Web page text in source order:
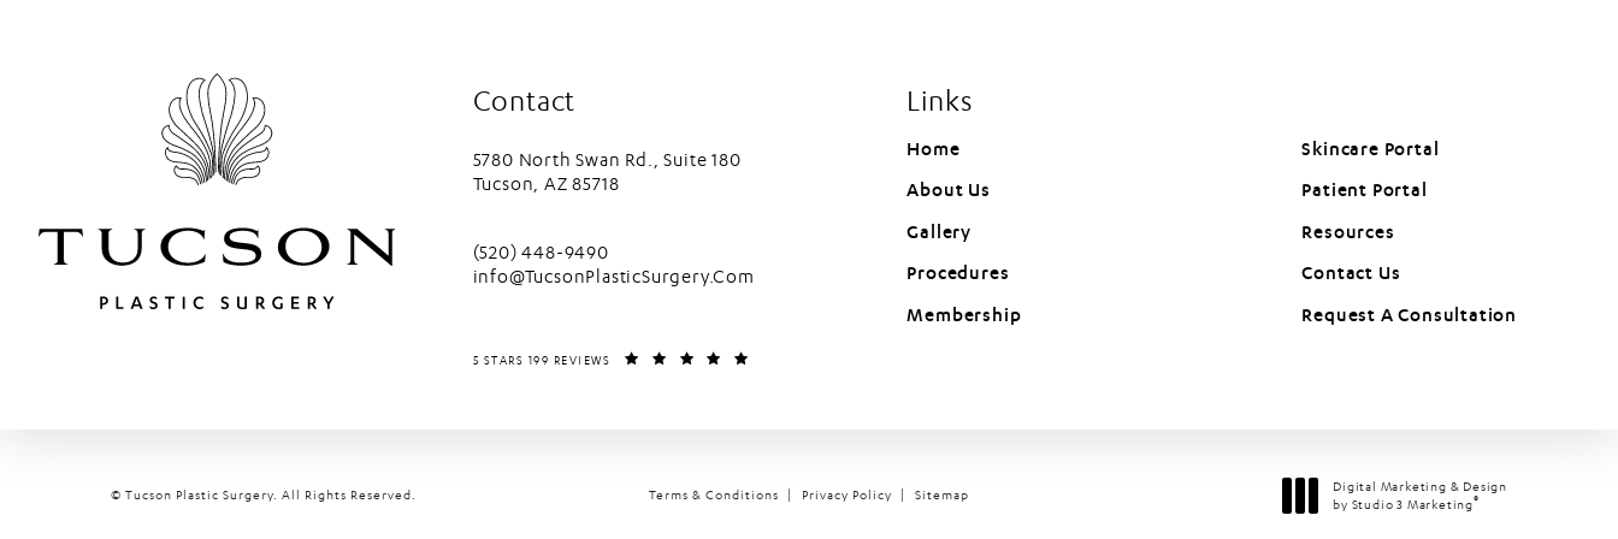
Contact
5780 North Swan Rd., Suite 180
Tucson, AZ 85718
Call Tucson Plastic Surgery on the phone at
(520) 448-9490
info@TucsonPlasticSurgery.Com
TUCSON PLASTIC SURGERY REVIEWS:
5 STARS 199 REVIEWS
Links
Home
About Us
Gallery
Procedures
Membership
Skincare Portal
Patient Portal
(opens in a new tab)
Resources
Contact Us
Request A Consultation
© Tucson Plastic Surgery. All Rights Reserved. Terms & Conditions Privacy Policy Sitemap
Digital Marketing & Design
by Studio 3 Marketing®